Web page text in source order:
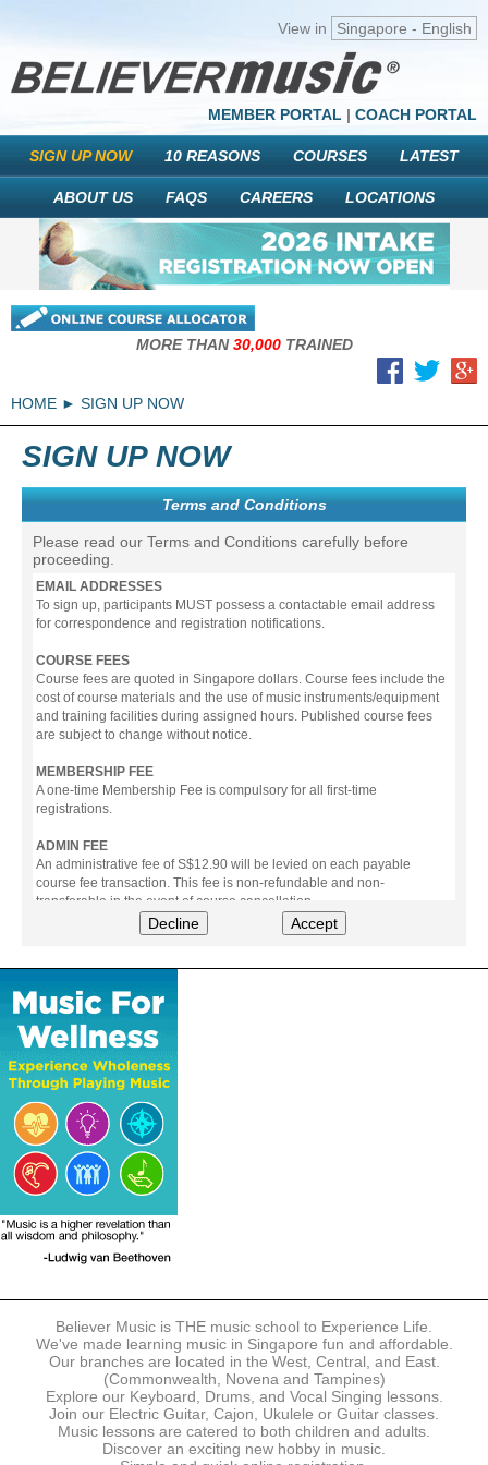
View in Singapore - English
MEMBER PORTAL | COACH PORTAL
SIGN UP NOW 10 REASONS COURSES LATEST
ABOUT US FAQS CAREERS LOCATIONS
MORE THAN30,000TRAINED
HOME SIGN UP NOW
SIGN UP NOW
Terms and Conditions
Please read our Terms and Conditions carefully before
proceeding.
EMAIL ADDRESSES
To sign up, participants MUST possess a contactable email address
for correspondence and registration notifications.
COURSE FEES
Course fees are quoted in Singapore dollars. Course fees include the
cost of course materials and the use of music instruments/equipment
and training facilities during assigned hours. Published course fees
are subject to change without notice.
MEMBERSHIP FEE
A one-time Membership Fee is compulsory for all first-time
registrations.
ADMIN FEE
An administrative fee of S$12.90 will be levied on each payable
course fee transaction. This fee is non-refundable and non-
transferable in the event of course cancellation.
The following modes of payment are accepted:
- Online Payment via Credit Card (VISA/MasterCard)
- PayNow
- GrabPay
- Over the Counter
Instalment plans are available for DBS/POSB/UOB Visa/Mastercard
holders.
Payment in full must be made upon the submission of your
registration, prior to your first lesson.
Notwithstanding payment, Believer Music reserves the right to reject or
terminate any registrations.
REGISTRATION
accordance with the registration and term dates stipulated on the
website. Registration deadlines may be amended without prior notice
based on course availability and capacity.
By submitting a registration, you confirm that the details contained in
the submitted registration are correct in all aspects.
The Management reserves the right, at any time, to limit, refuse or
discontinue any registrations in full or in part, including but not limited
Decline Accept
Believer Music is THE music school to Experience Life.
We've made learning music in Singapore fun and affordable.
Our branches are located in the West, Central, and East.
(Commonwealth, Novena and Tampines)
Explore our Keyboard, Drums, and Vocal Singing lessons.
Join our Electric Guitar, Cajon, Ukulele or Guitar classes.
Music lessons are catered to both children and adults.
Discover an exciting new hobby in music.